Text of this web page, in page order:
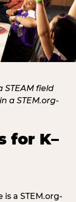
for K–
a STEM.org-